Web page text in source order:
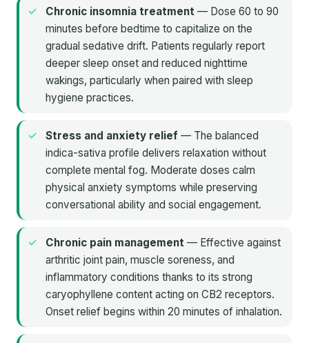
Chronic insomnia treatment — Dose 60 to 90
minutes before bedtime to capitalize on the
gradual sedative drift. Patients regularly report
deeper sleep onset and reduced nighttime
wakings, particularly when paired with sleep
hygiene practices.
Stress and anxiety relief — The balanced
indica-sativa profile delivers relaxation without
complete mental fog. Moderate doses calm
physical anxiety symptoms while preserving
conversational ability and social engagement.
Chronic pain management — Effective against
arthritic joint pain, muscle soreness, and
inflammatory conditions thanks to its strong
caryophyllene content acting on CB2 receptors.
Onset relief begins within 20 minutes of inhalation.